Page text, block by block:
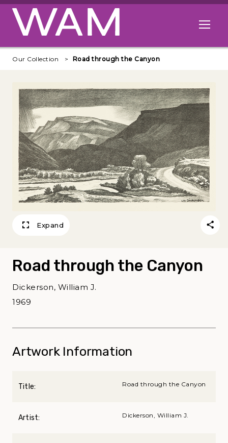
Skip to main content
Open
Our Collection Road through the Canyon
Expand
Road through the Canyon
Dickerson, William J.
1969
Artwork Information
Title: Road through the Canyon
Artist: Dickerson, William J.